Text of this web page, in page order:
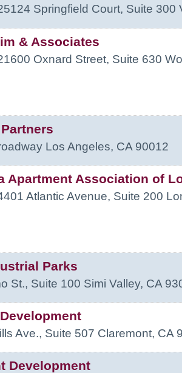
Springfield Court, Suite 300
& Associates
Oxnard Street, Suite 630
Los Angeles, CA 90012
Apartment Association of
Atlantic Avenue, Suite 200
Parks
St., Suite 100 Simi Valley, CA
Ave., Suite 507 Claremont, CA
Development